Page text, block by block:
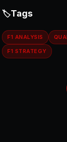
Tags
F1 ANALYSIS
F1 STRATEGY